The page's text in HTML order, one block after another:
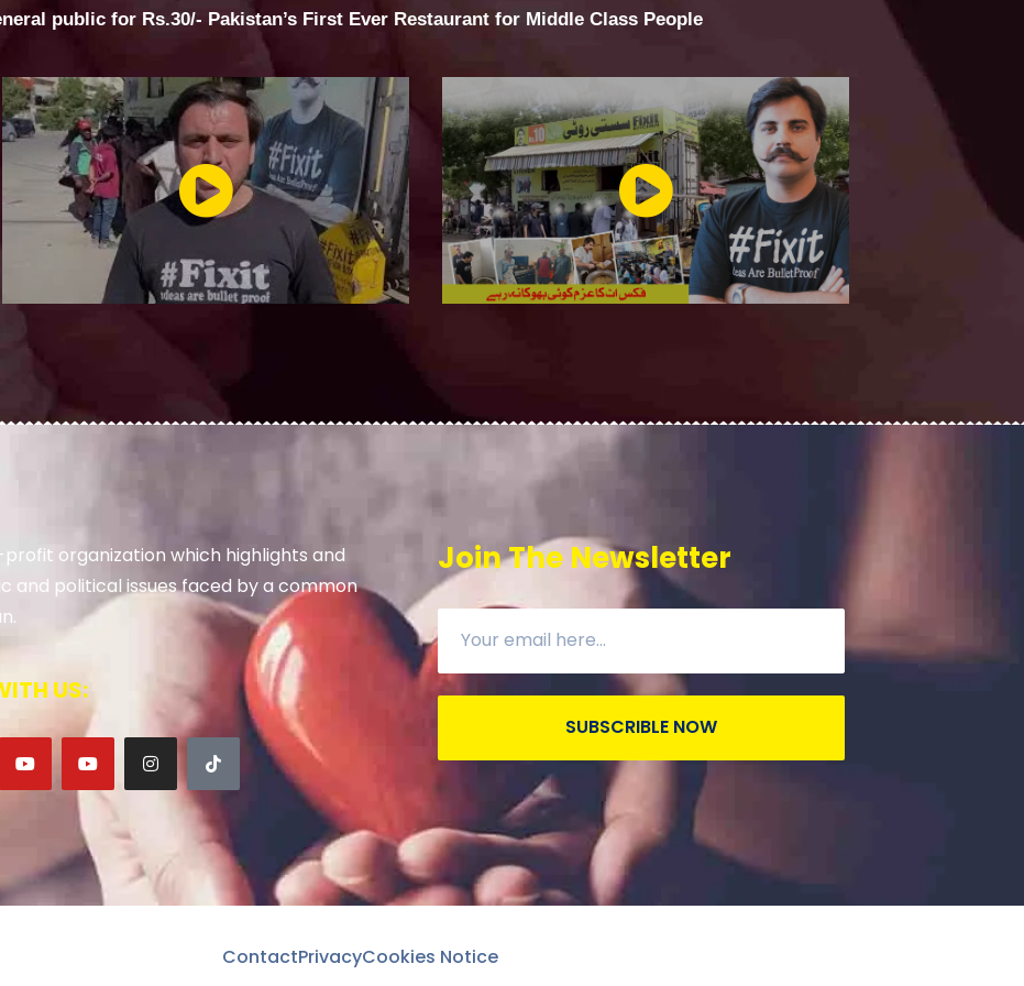
public for Rs.30/- Pakistan’s First Ever Restaurant for Middle Class People
organization which highlights and
and political issues faced by a common
US:
Join The Newsletter
SUBSCRIBLE NOW
ContactPrivacyCookies Notice